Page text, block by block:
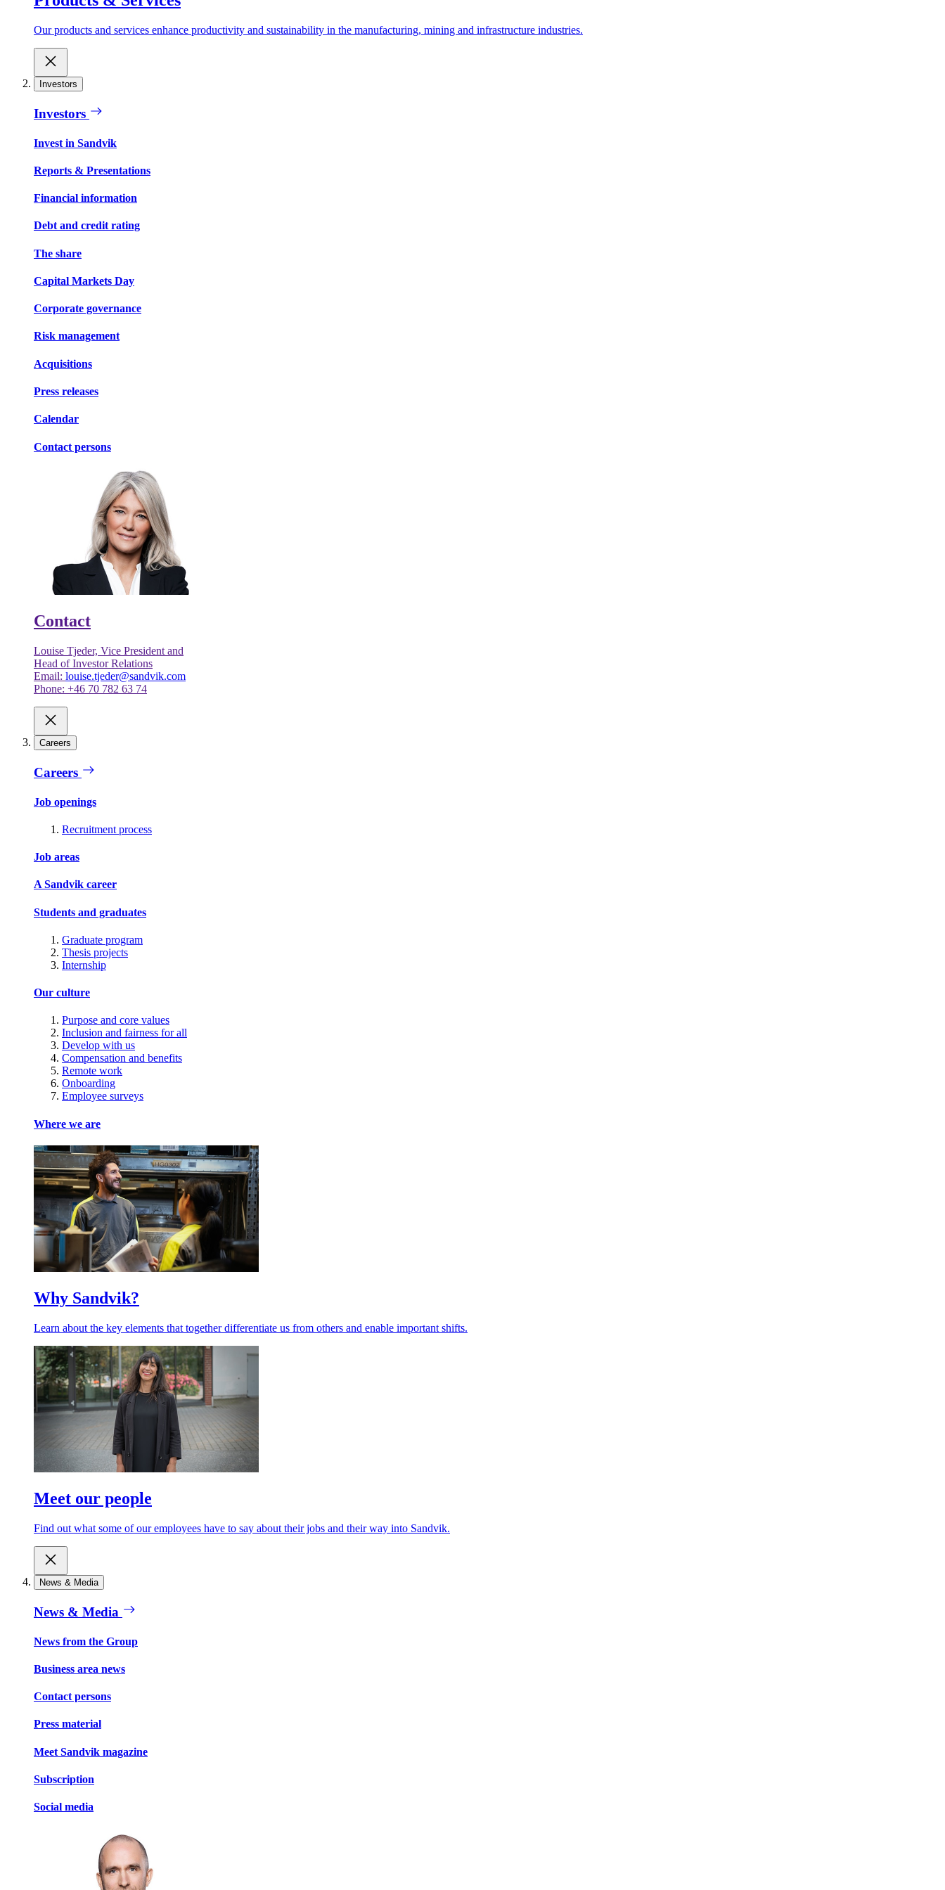
Our products and services enhance productivity and sustainability in the manufacturing, mining and infrastructure industries.
Investors
Investors
Invest in Sandvik
Reports & Presentations
Financial information
Debt and credit rating
The share
Capital Markets Day
Corporate governance
Risk management
Acquisitions
Press releases
Calendar
Contact persons
Contact
Louise Tjeder, Vice President and
Head of Investor Relations
Email: louise.tjeder@sandvik.com
Phone: +46 70 782 63 74
Careers
Careers
Job openings
Recruitment process
Job areas
A Sandvik career
Students and graduates
Graduate program
Thesis projects
Internship
Our culture
Purpose and core values
Inclusion and fairness for all
Develop with us
Compensation and benefits
Remote work
Onboarding
Employee surveys
Where we are
Why Sandvik?
Learn about the key elements that together differentiate us from others and enable important shifts.
Meet our people
Find out what some of our employees have to say about their jobs and their way into Sandvik.
News & Media
News & Media
News from the Group
Business area news
Contact persons
Press material
Meet Sandvik magazine
Subscription
Social media